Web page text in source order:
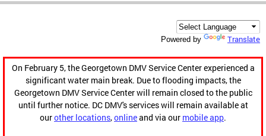
Powered by Translate
On February 5, the Georgetown DMV Service Center experienced a
significant water main break. Due to flooding impacts, the
Georgetown DMV Service Center will remain closed to the public
until further notice. DC DMV's services will remain available at
ourother locations,onlineand via our mobile app.